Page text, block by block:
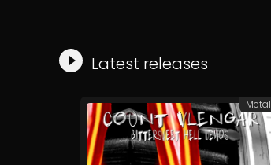
Latest releases
Metal